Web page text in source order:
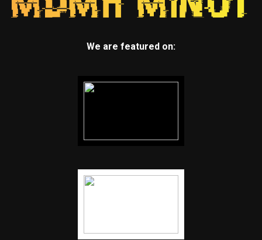
We are featured on: